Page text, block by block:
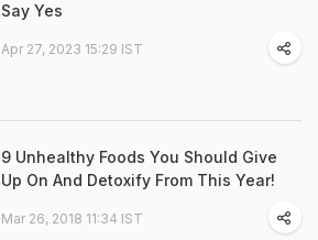
Say Yes
Apr 27, 2023 15:29 IST
9 Unhealthy Foods You Should Give
Up On And Detoxify From This Year!
Mar 26, 2018 11:34 IST